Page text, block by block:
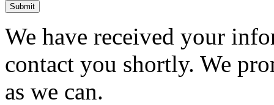
Submit
We have received your
contact you shortly. We
as we can.